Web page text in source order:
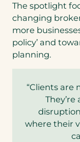
The spotlight
changing
more
policy’ and
planning.
“Clients are
where their